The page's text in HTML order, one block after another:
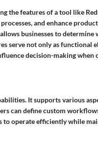
the features of a tool like
and enhance
businesses to determine
serve not only as functional
decision-making when
It supports various
can define custom
to operate efficiently while